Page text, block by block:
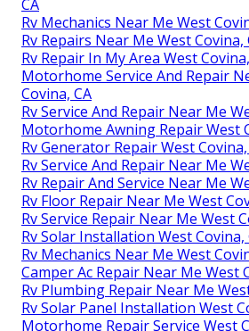
CA
Rv Mechanics Near Me West
Rv Repairs Near Me West Covina,
Rv Repair In My Area West
Motorhome Service And Repair
Covina, CA
Rv Service And Repair Near Me
Motorhome Awning Repair West
Rv Generator Repair West Covina,
Rv Service And Repair Near Me
Rv Repair And Service Near Me
Rv Floor Repair Near Me West
Rv Service Repair Near Me West
Rv Solar Installation West Covina,
Rv Mechanics Near Me West
Camper Ac Repair Near Me West
Rv Plumbing Repair Near Me
Rv Solar Panel Installation West
Motorhome Repair Service West